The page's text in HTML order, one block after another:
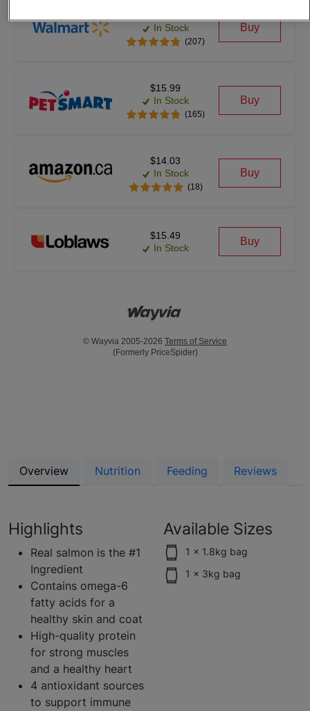
In Stock
(207)
Buy
$15.99
In Stock
(165)
Buy
$14.03
In Stock
(18)
Buy
$15.49
In Stock
Buy
© Wayvia 2005-2026 Terms of Service
(Formerly PriceSpider)
Overview Nutrition Feeding Reviews
Highlights
Real salmon is the #1
Ingredient
Contains omega-6
fatty acids for a
healthy skin and coat
High-quality protein
for strong muscles
and a healthy heart
4 antioxidant sources
to support immune
Available Sizes
1 x 1.8kg bag
1 x 3kg bag